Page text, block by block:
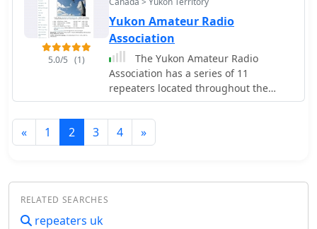
Society_ continues to oversee its
operation, reflecting a sustained
commitment to local ham radio
services.
facilitating member engagement and
disseminating information about club-
sponsored activities like field days and
public service events. It also lists
contact information for club
executives and provides resources for
new licensees.
5.0/5 (1)
Yukon Amateur Radio
Association
The Yukon Amateur Radio
Association has a series of 11
repeaters located throughout the
territory, that are all, except for
Watson Lake, linked together.
« 1 2 3 4 »
RELATED SEARCHES
repeaters uk